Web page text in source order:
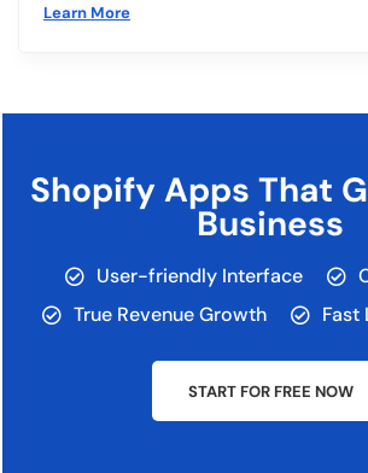
Learn More
Shopify Apps That
Business
User-friendly Interface
True Revenue Growth
Fast
START FOR FREE NOW